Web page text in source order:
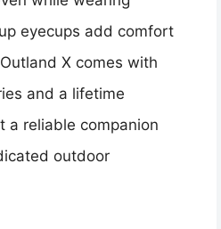
eyecups add comfort
X comes with
and a lifetime
a reliable companion
outdoor